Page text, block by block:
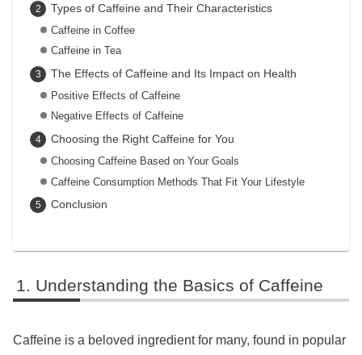
Types of Caffeine and Their Characteristics
Caffeine in Coffee
Caffeine in Tea
The Effects of Caffeine and Its Impact on Health
Positive Effects of Caffeine
Negative Effects of Caffeine
Choosing the Right Caffeine for You
Choosing Caffeine Based on Your Goals
Caffeine Consumption Methods That Fit Your Lifestyle
Conclusion
Understanding the Basics of Caffeine
Caffeine is a beloved ingredient for many, found in popular